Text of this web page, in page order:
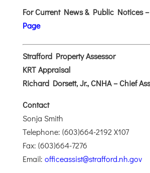
For Current News & Public Notices
Page
Strafford Property Assessor
KRT Appraisal
Richard Dorsett, Jr., CNHA – Chief
Contact
Sonja Smith
Telephone: (603)664-2192 X107
Fax: (603)664-7276
Email: officeassist@strafford.nh.gov